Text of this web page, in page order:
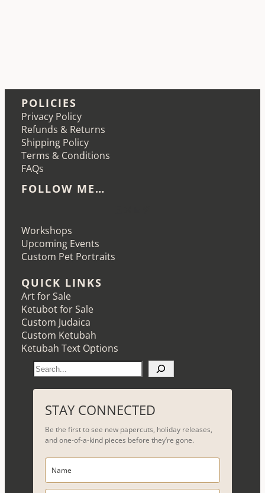
POLICIES
Privacy Policy
Refunds & Returns
Shipping Policy
Terms & Conditions
FAQs
FOLLOW ME…
Workshops
Upcoming Events
Custom Pet Portraits
QUICK LINKS
Art for Sale
Ketubot for Sale
Custom Judaica
Custom Ketubah
Ketubah Text Options
e
a
r
c
h
STAY CONNECTED
Be the first to see new papercuts, holiday releases,
and one-of-a-kind pieces before they’re gone.